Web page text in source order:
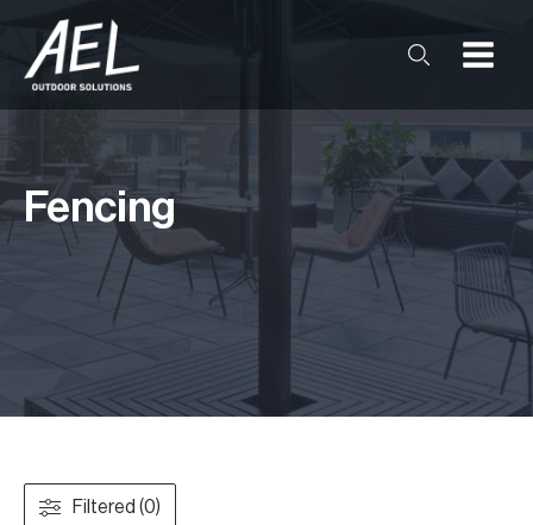
Fencing
Filtered (0)